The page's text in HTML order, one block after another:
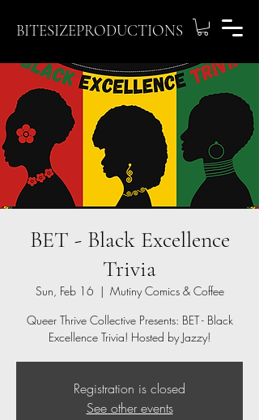
BITESIZEPRODUCTIONS
BET - Black Excellence
Trivia
Sun, Feb 16
  |
Mutiny Comics & Coffee
Queer Thrive Collective Presents: BET - Black
Excellence Trivia! Hosted by Jazzy!
Registration is closed
See other events